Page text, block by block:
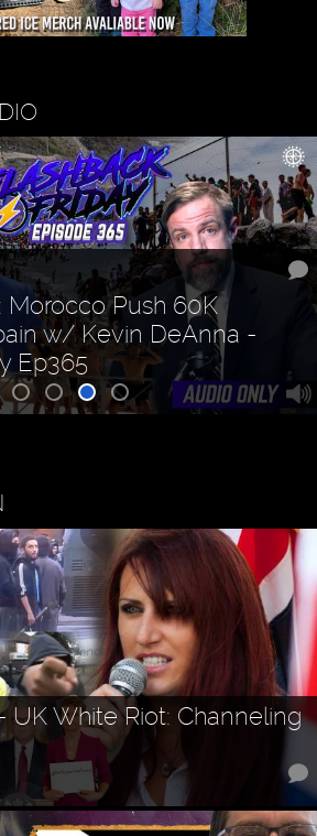
Morocco Push 60K
w/ Kevin DeAnna -
Ep365
UK White Riot: Channeling